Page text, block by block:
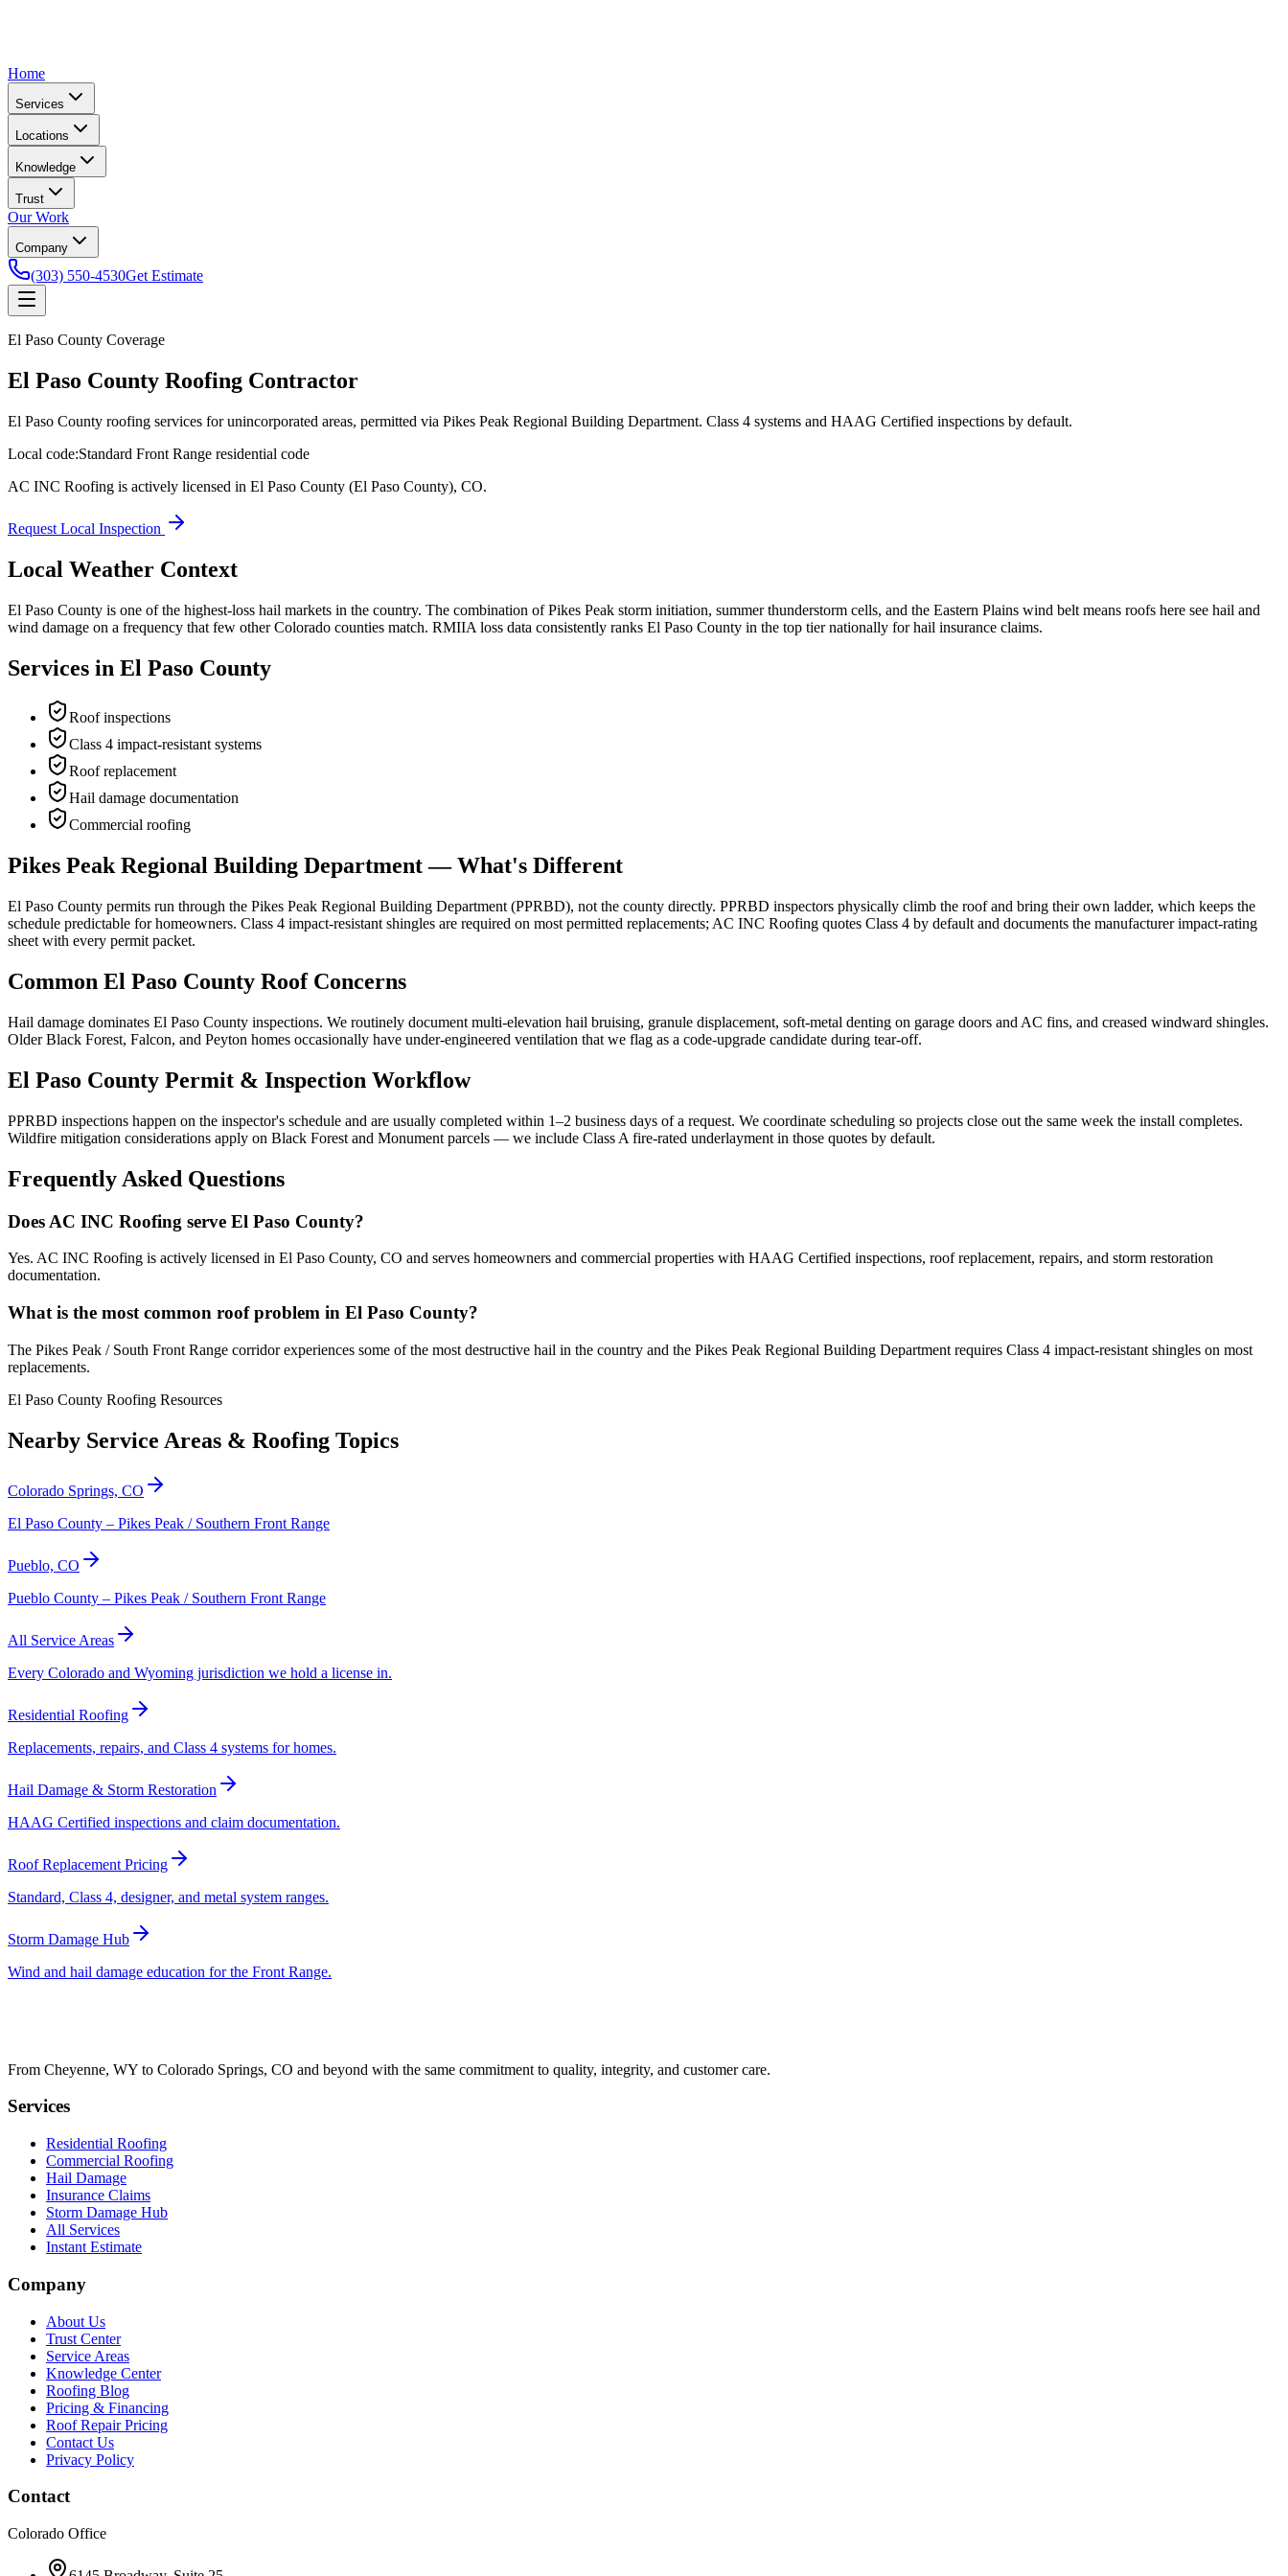
Home
Services
Locations
Knowledge
Trust
Our Work
Company
(303) 550-4530Get Estimate
El Paso County Coverage
El Paso County Roofing Contractor
El Paso County roofing services for unincorporated areas, permitted via Pikes Peak Regional Building Department. Class 4 systems and HAAG Certified inspections by default.
Local code:Standard Front Range residential code
AC INC Roofing is actively licensed in El Paso County (El Paso County), CO.
Request Local Inspection
Local Weather Context
El Paso County is one of the highest-loss hail markets in the country. The combination of Pikes Peak storm initiation, summer thunderstorm cells, and the Eastern Plains wind belt means roofs here see hail and
wind damage on a frequency that few other Colorado counties match. RMIIA loss data consistently ranks El Paso County in the top tier nationally for hail insurance claims.
Services in El Paso County
Roof inspections
Class 4 impact-resistant systems
Roof replacement
Hail damage documentation
Commercial roofing
Pikes Peak Regional Building Department — What's Different
El Paso County permits run through the Pikes Peak Regional Building Department (PPRBD), not the county directly. PPRBD inspectors physically climb the roof and bring their own ladder, which keeps the
schedule predictable for homeowners. Class 4 impact-resistant shingles are required on most permitted replacements; AC INC Roofing quotes Class 4 by default and documents the manufacturer impact-rating
sheet with every permit packet.
Common El Paso County Roof Concerns
Hail damage dominates El Paso County inspections. We routinely document multi-elevation hail bruising, granule displacement, soft-metal denting on garage doors and AC fins, and creased windward shingles.
Older Black Forest, Falcon, and Peyton homes occasionally have under-engineered ventilation that we flag as a code-upgrade candidate during tear-off.
El Paso County Permit & Inspection Workflow
PPRBD inspections happen on the inspector's schedule and are usually completed within 1–2 business days of a request. We coordinate scheduling so projects close out the same week the install completes.
Wildfire mitigation considerations apply on Black Forest and Monument parcels — we include Class A fire-rated underlayment in those quotes by default.
Frequently Asked Questions
Does AC INC Roofing serve El Paso County?
Yes. AC INC Roofing is actively licensed in El Paso County, CO and serves homeowners and commercial properties with HAAG Certified inspections, roof replacement, repairs, and storm restoration
documentation.
What is the most common roof problem in El Paso County?
The Pikes Peak / South Front Range corridor experiences some of the most destructive hail in the country and the Pikes Peak Regional Building Department requires Class 4 impact-resistant shingles on most
replacements.
El Paso County Roofing Resources
Nearby Service Areas & Roofing Topics
Colorado Springs, CO
El Paso County – Pikes Peak / Southern Front Range
Pueblo, CO
Pueblo County – Pikes Peak / Southern Front Range
All Service Areas
Every Colorado and Wyoming jurisdiction we hold a license in.
Residential Roofing
Replacements, repairs, and Class 4 systems for homes.
Hail Damage & Storm Restoration
HAAG Certified inspections and claim documentation.
Roof Replacement Pricing
Standard, Class 4, designer, and metal system ranges.
Storm Damage Hub
Wind and hail damage education for the Front Range.
From Cheyenne, WY to Colorado Springs, CO and beyond with the same commitment to quality, integrity, and customer care.
Services
Residential Roofing
Commercial Roofing
Hail Damage
Insurance Claims
Storm Damage Hub
All Services
Instant Estimate
Company
About Us
Trust Center
Service Areas
Knowledge Center
Roofing Blog
Pricing & Financing
Roof Repair Pricing
Contact Us
Privacy Policy
Contact
Colorado Office